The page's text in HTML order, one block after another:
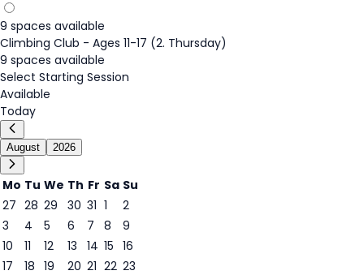
9 spaces available
Climbing Club - Ages 11-17 (2. Thursday)
9 spaces available
Select Starting Session
Available
Today
August 2026
Mo Tu We Th Fr Sa Su
27 28 29 30 31 1
2
3
4
5
5
6 7 8
9
10
11 12 13 14 15 16
17
18 19 20 21 22 23